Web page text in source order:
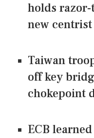
holds
new
Taiwan
off key
chokepoint
ECB